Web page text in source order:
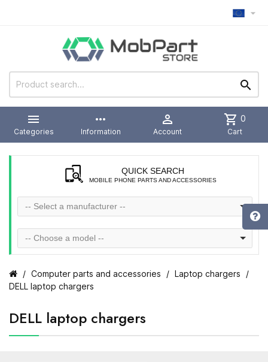



Categories
more_horiz
Information

Account
shopping_cart 0
Cart
QUICK SEARCH
MOBILE PHONE PARTS AND ACCESSORIES
-- Select a manufacturer --
-- Choose a model --
Computer parts and accessories
Laptop chargers
DELL laptop chargers
DELL laptop chargers